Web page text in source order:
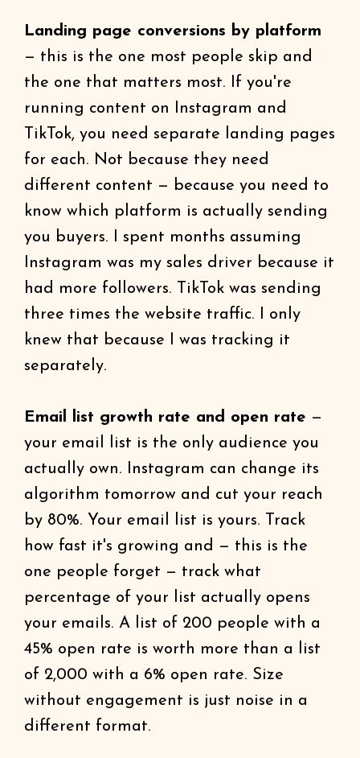
Landing page conversions by platform
— this is the one most people skip and
the one that matters most. If you're
running content on Instagram and
TikTok, you need separate landing pages
for each. Not because they need
different content — because you need to
know which platform is actually sending
you buyers. I spent months assuming
Instagram was my sales driver because it
had more followers. TikTok was sending
three times the website traffic. I only
knew that because I was tracking it
separately.
Email list growth rate and open rate —
your email list is the only audience you
actually own. Instagram can change its
algorithm tomorrow and cut your reach
by 80%. Your email list is yours. Track
how fast it's growing and — this is the
one people forget — track what
percentage of your list actually opens
your emails. A list of 200 people with a
45% open rate is worth more than a list
of 2,000 with a 6% open rate. Size
without engagement is just noise in a
different format.